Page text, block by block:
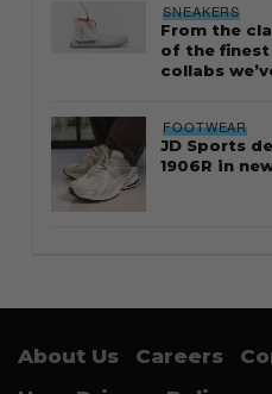
SNEAKERS
From the
of the finest
collabs
FOOTWEAR
JD Sports
1906R in
About Us Careers